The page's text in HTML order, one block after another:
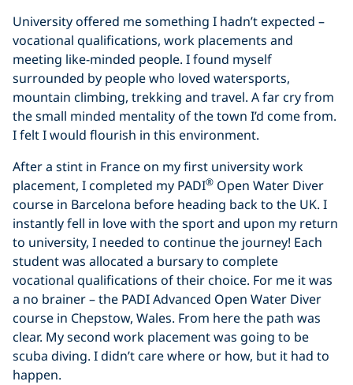
University offered me something I hadn’t expected –
vocational qualifications, work placements and
meeting like-minded people. I found myself
surrounded by people who loved watersports,
mountain climbing, trekking and travel. A far cry from
the small minded mentality of the town I’d come from.
I felt I would flourish in this environment.
After a stint in France on my first university work
placement, I completed my PADI® Open Water Diver
course in Barcelona before heading back to the UK. I
instantly fell in love with the sport and upon my return
to university, I needed to continue the journey! Each
student was allocated a bursary to complete
vocational qualifications of their choice. For me it was
a no brainer – the PADI Advanced Open Water Diver
course in Chepstow, Wales. From here the path was
clear. My second work placement was going to be
scuba diving. I didn’t care where or how, but it had to
happen.